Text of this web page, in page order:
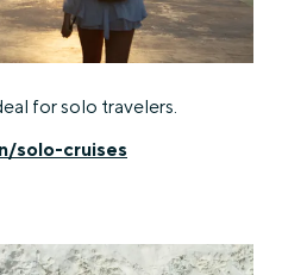
for solo travelers.
solo-cruises